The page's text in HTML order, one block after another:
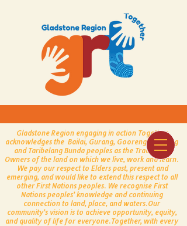
Gladstone Region engaging in action Together
acknowledges the Bailai, Gurang, Gooreng Gooreng
and Taribelang Bunda peoples as the Traditional
Owners of the land on which we live, work and learn.
We pay our respect to Elders past, present and
emerging, and would like to extend this respect to all
other First Nations peoples. We recognise First
Nations peoples’ knowledge and continuing
connection to land, place, and waters.Our
community’s vision is to achieve opportunity, equity,
and quality of life for everyone.Together, with every